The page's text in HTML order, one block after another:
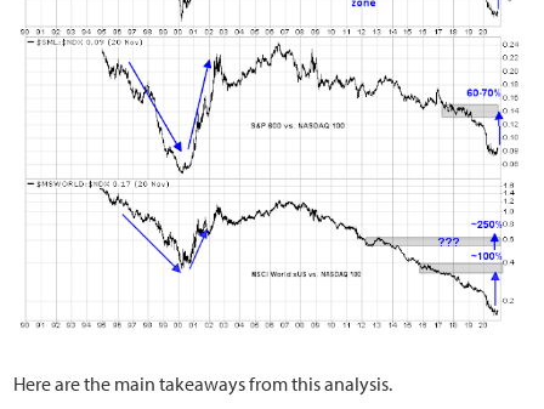
Here are the main takeaways from this analysis.